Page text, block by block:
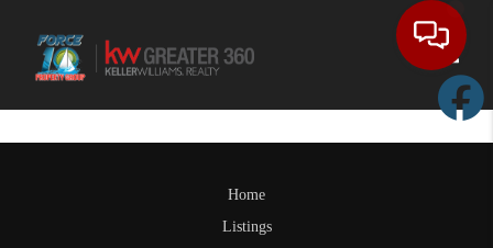
Home
Listings